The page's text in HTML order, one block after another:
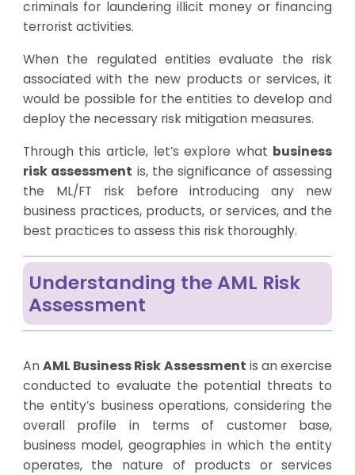
criminals for laundering illicit money or financing
terrorist activities.
When the regulated entities evaluate the risk
associated with the new products or services, it
would be possible for the entities to develop and
deploy the necessary risk mitigation measures.
Through this article, let’s explore what business
risk assessment is, the significance of assessing
the ML/FT risk before introducing any new
business practices, products, or services, and the
best practices to assess this risk thoroughly.
Understanding the AML Risk
Assessment
An AML Business Risk Assessment is an exercise
conducted to evaluate the potential threats to
the entity’s business operations, considering the
overall profile in terms of customer base,
business model, geographies in which the entity
operates, the nature of products or services